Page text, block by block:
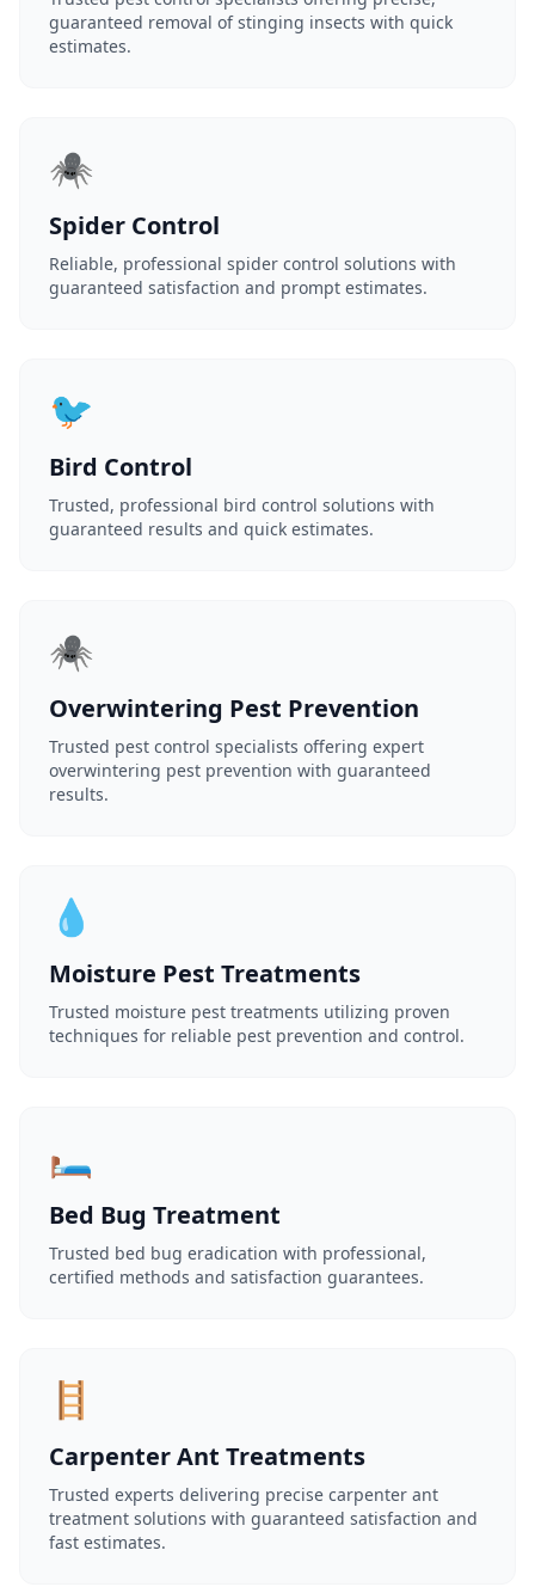
guaranteed removal of stinging insects with quick
estimates.
🕷️
Spider Control
Reliable, professional spider control solutions with
guaranteed satisfaction and prompt estimates.
🐦
Bird Control
Trusted, professional bird control solutions with
guaranteed results and quick estimates.
🕷️
Overwintering Pest Prevention
Trusted pest control specialists offering expert
overwintering pest prevention with guaranteed
results.
💧
Moisture Pest Treatments
Trusted moisture pest treatments utilizing proven
techniques for reliable pest prevention and control.
🛏️
Bed Bug Treatment
Trusted bed bug eradication with professional,
certified methods and satisfaction guarantees.
🪜
Carpenter Ant Treatments
Trusted experts delivering precise carpenter ant
treatment solutions with guaranteed satisfaction and
fast estimates.